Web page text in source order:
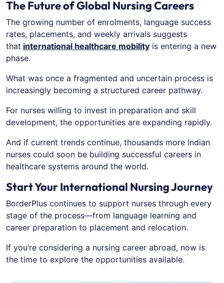
The Future of Global Nursing Careers
The growing number of enrolments, language success
rates, placements, and weekly arrivals suggests
that international healthcare mobility is entering a new
phase.
What was once a fragmented and uncertain process is
increasingly becoming a structured career pathway.
For nurses willing to invest in preparation and skill
development, the opportunities are expanding rapidly.
And if current trends continue, thousands more Indian
nurses could soon be building successful careers in
healthcare systems around the world.
Start Your International Nursing Journey
BorderPlus continues to support nurses through every
stage of the process—from language learning and
career preparation to placement and relocation.
If you’re considering a nursing career abroad, now is
the time to explore the opportunities available.